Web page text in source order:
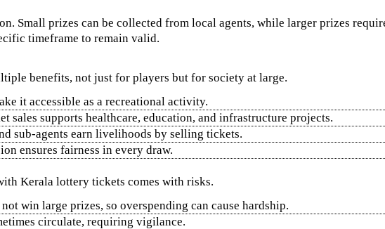
Small prizes can be collected from local agents, while larger prizes
timeframe to remain valid.
benefits, not just for players but for society at large.
it accessible as a recreational activity.
sales supports healthcare, education, and infrastructure projects.
sub-agents earn livelihoods by selling tickets.
ensures fairness in every draw.
Kerala lottery tickets comes with risks.
win large prizes, so overspending can cause hardship.
circulate, requiring vigilance.